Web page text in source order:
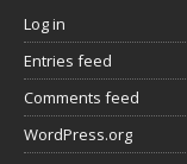
Log in
Entries feed
Comments feed
WordPress.org